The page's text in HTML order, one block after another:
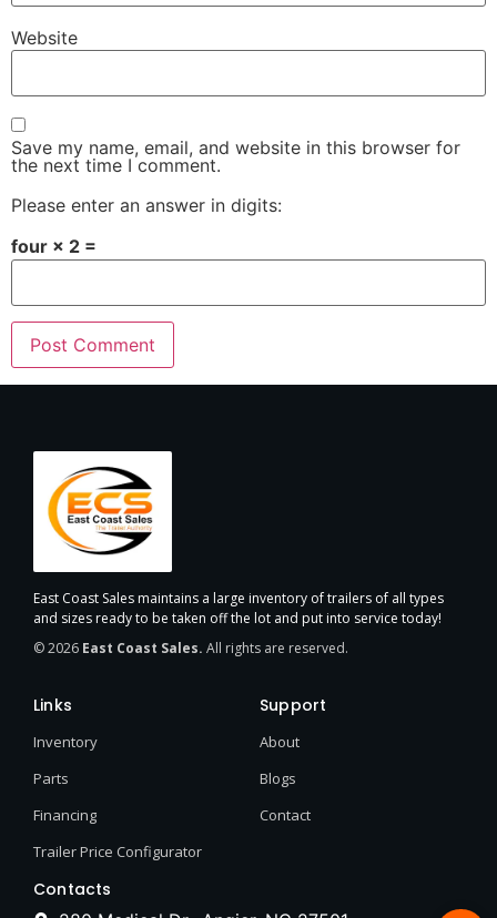
Website
Save my name, email, and website in this browser for
the next time I comment.
Please enter an answer in digits:
four × 2 =
East Coast Sales maintains a large inventory of trailers of all types
and sizes ready to be taken off the lot and put into service today!
© 2026 East Coast Sales. All rights are reserved.
Links
Inventory
Parts
Financing
Trailer Price Configurator
Support
About
Blogs
Contact
Contacts